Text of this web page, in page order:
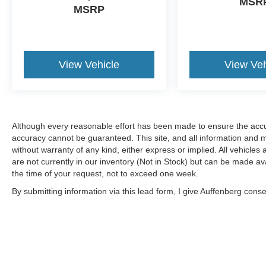
MSRP
View Vehicle View
Although every reasonable effort has been made to ensure the
accuracy cannot be guaranteed. This site, and all information and
without warranty of any kind, either express or implied. All
are not currently in our inventory (Not in Stock) but can be made
the time of your request, not to exceed one week.
By submitting information via this lead form, I give Auffenberg